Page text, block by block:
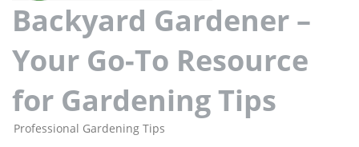
Backyard Gardener –
Your Go-To Resource
for Gardening Tips
Professional Gardening Tips